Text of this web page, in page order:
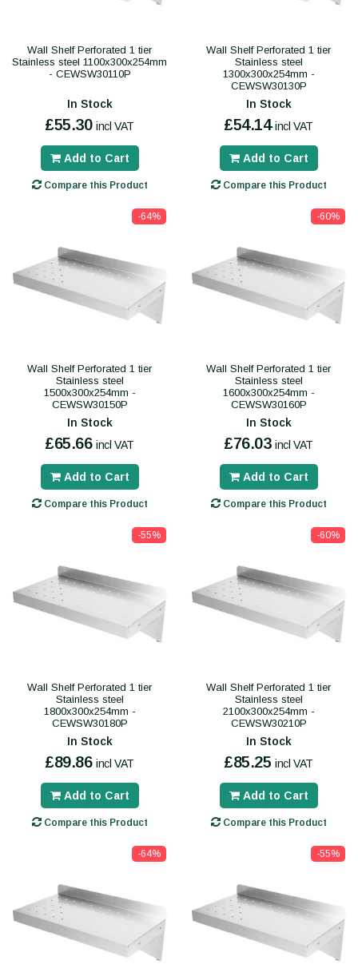
Wall Shelf Perforated 1 tier
Stainless steel 1100x300x254mm
- CEWSW30110P
In Stock
£55.30 incl VAT
Add to Cart
Compare this Product
Wall Shelf Perforated 1 tier
Stainless steel
1300x300x254mm -
CEWSW30130P
In Stock
£54.14 incl VAT
Add to Cart
Compare this Product
-64%
Wall Shelf Perforated 1 tier
Stainless steel
1500x300x254mm -
CEWSW30150P
In Stock
£65.66 incl VAT
Add to Cart
Compare this Product
-60%
Wall Shelf Perforated 1 tier
Stainless steel
1600x300x254mm -
CEWSW30160P
In Stock
£76.03 incl VAT
Add to Cart
Compare this Product
-55%
Wall Shelf Perforated 1 tier
Stainless steel
1800x300x254mm -
CEWSW30180P
In Stock
£89.86 incl VAT
Add to Cart
Compare this Product
-60%
Wall Shelf Perforated 1 tier
Stainless steel
2100x300x254mm -
CEWSW30210P
In Stock
£85.25 incl VAT
Add to Cart
Compare this Product
-64% -55%